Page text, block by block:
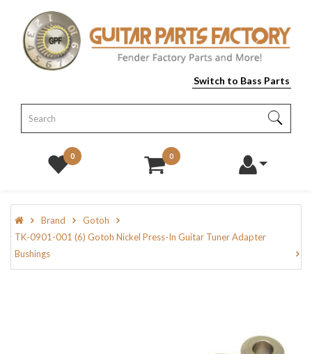
Switch to Bass Parts
0 0
Brand
Gotoh
TK-0901-001 (6) Gotoh Nickel Press-In Guitar Tuner Adapter
Bushings